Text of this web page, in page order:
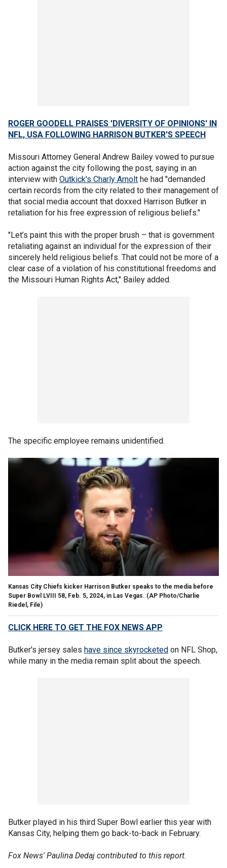
ROGER GOODELL PRAISES 'DIVERSITY OF OPINIONS' IN
NFL, USA FOLLOWING HARRISON BUTKER'S SPEECH
Missouri Attorney General Andrew Bailey vowed to pursue
action against the city following the post, saying in an
interview with Outkick's Charly Arnolt he had "demanded
certain records from the city related to their management of
that social media account that doxxed Harrison Butker in
retaliation for his free expression of religious beliefs."
"Let’s paint this with the proper brush – that is government
retaliating against an individual for the expression of their
sincerely held religious beliefs. That could not be more of a
clear case of a violation of his constitutional freedoms and
the Missouri Human Rights Act," Bailey added.
The specific employee remains unidentified.
Kansas City Chiefs kicker Harrison Butker speaks to the media before
Super Bowl LVIII 58, Feb. 5, 2024, in Las Vegas. (AP Photo/Charlie
Riedel, File)
CLICK HERE TO GET THE FOX NEWS APP
Butker's jersey sales have since skyrocketed on NFL Shop,
while many in the media remain split about the speech.
Butker played in his third Super Bowl earlier this year with
Kansas City, helping them go back-to-back in February.
Fox News' Paulina Dedaj contributed to this report.